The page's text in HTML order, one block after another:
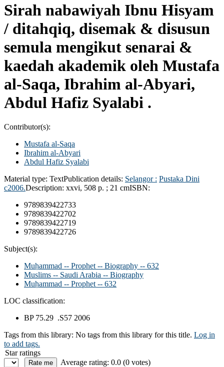
Sirah nabawiyah Ibnu Hisyam
/ ditahqiq, disemak & disusun
semula mengikut senarai &
kaedah akademik oleh Mustafa
al-Saqa, Ibrahim al-Abyari,
Abdul Hafiz Syalabi .
Contributor(s):
Mustafa al-Saqa
Ibrahim al-Abyari
Abdul Hafiz Syalabi
Material type: TextPublication details: Selangor : Pustaka Dini
c2006.Description: xxvi, 508 p. ; 21 cmISBN:
9789839422733
9789839422702
9789839422719
9789839422726
Subject(s):
Muḥammad -- Prophet -- Biography -- 632
Muslims -- Saudi Arabia -- Biography
Muḥammad -- Prophet -- 632
LOC classification:
BP 75.29 .S57 2006
Tags from this library: No tags from this library for this title. Log in
to add tags.
Star ratings
Average rating: 0.0 (0 votes)